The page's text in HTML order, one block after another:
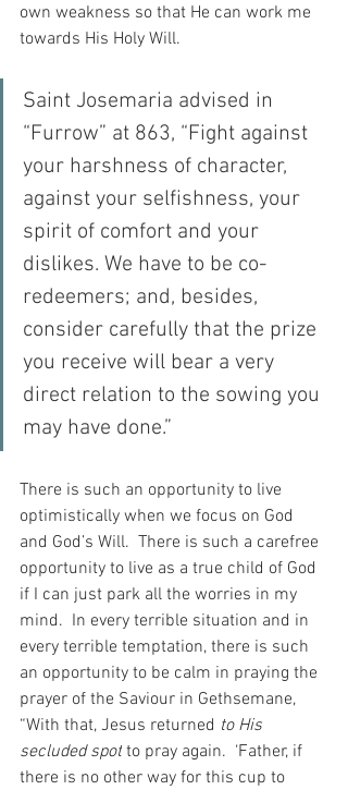
own weakness so that He can work me
towards His Holy Will.
Saint Josemaria advised in
“Furrow” at 863, “Fight against
your harshness of character,
against your selfishness, your
spirit of comfort and your
dislikes. We have to be co-
redeemers; and, besides,
consider carefully that the prize
you receive will bear a very
direct relation to the sowing you
may have done.”
There is such an opportunity to live
optimistically when we focus on God
and God’s Will.  There is such a carefree
opportunity to live as a true child of God
if I can just park all the worries in my
mind.  In every terrible situation and in
every terrible temptation, there is such
an opportunity to be calm in praying the
prayer of the Saviour in Gethsemane,
“With that, Jesus returned to His
secluded spot to pray again.  ‘Father, if
there is no other way for this cup to